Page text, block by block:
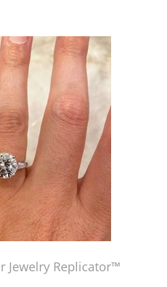
Jewelry Replicator™